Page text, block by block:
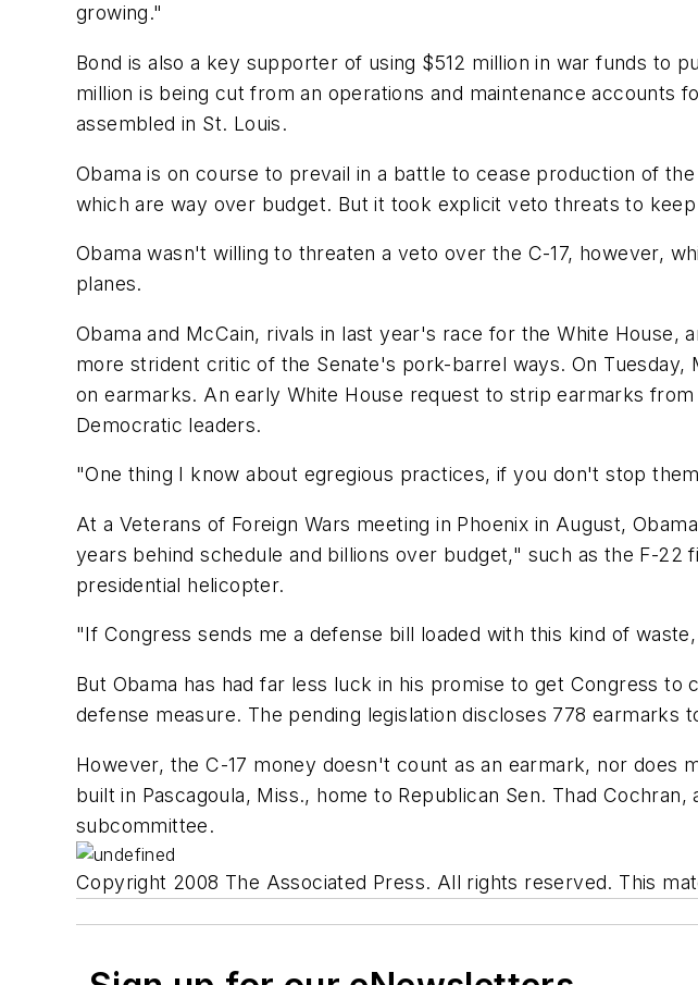
growing."
Bond is also a key supporter of using $512 million in war funds to
million is being cut from an operations and maintenance accounts
assembled in St. Louis.
Obama is on course to prevail in a battle to cease production of
which are way over budget. But it took explicit veto threats to
Obama wasn't willing to threaten a veto over the C-17, however,
planes.
Obama and McCain, rivals in last year's race for the White
more strident critic of the Senate's pork-barrel ways. On Tuesday,
on earmarks. An early White House request to strip earmarks
Democratic leaders.
"One thing I know about egregious practices, if you don't stop
At a Veterans of Foreign Wars meeting in Phoenix in August,
years behind schedule and billions over budget," such as the F-
presidential helicopter.
"If Congress sends me a defense bill loaded with this kind of
But Obama has had far less luck in his promise to get Congress
defense measure. The pending legislation discloses 778 earmarks
However, the C-17 money doesn't count as an earmark, nor does
built in Pascagoula, Miss., home to Republican Sen. Thad
subcommittee.
Copyright 2008 The Associated Press. All rights reserved. This